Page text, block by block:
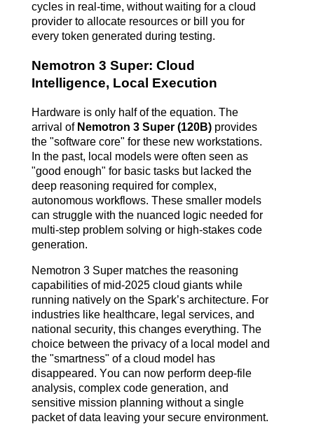
cycles in real-time, without waiting for a cloud
provider to allocate resources or bill you for
every token generated during testing.
Nemotron 3 Super: Cloud
Intelligence, Local Execution
Hardware is only half of the equation. The
arrival of Nemotron 3 Super (120B)provides
the "software core" for these new workstations.
In the past, local models were often seen as
"good enough" for basic tasks but lacked the
deep reasoning required for complex,
autonomous workflows. These smaller models
can struggle with the nuanced logic needed for
multi-step problem solving or high-stakes code
generation.
Nemotron 3 Super matches the reasoning
capabilities of mid-2025 cloud giants while
running natively on the Spark’s architecture. For
industries like healthcare, legal services, and
national security, this changes everything. The
choice between the privacy of a local model and
the "smartness" of a cloud model has
disappeared. You can now perform deep-file
analysis, complex code generation, and
sensitive mission planning without a single
packet of data leaving your secure environment.